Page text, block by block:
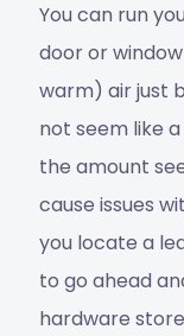
You can run
door or
warm) air just
not seem like
the amount
cause issues
you locate a
to go ahead
hardware